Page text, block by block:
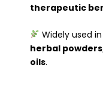
therapeutic
Widely used in
herbal
oils.